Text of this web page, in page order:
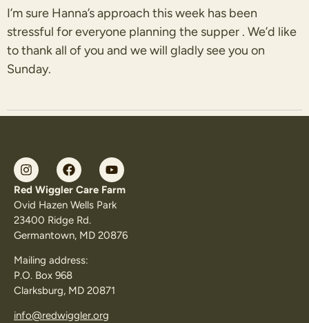
I’m sure Hanna’s approach this week has been
stressful for everyone planning the supper . We’d like
to thank all of you and we will gladly see you on
Sunday.
Red Wiggler Care Farm
Ovid Hazen Wells Park
23400 Ridge Rd.
Germantown, MD 20876
Mailing address:
P.O. Box 968
Clarksburg, MD 20871
info@redwiggler.org